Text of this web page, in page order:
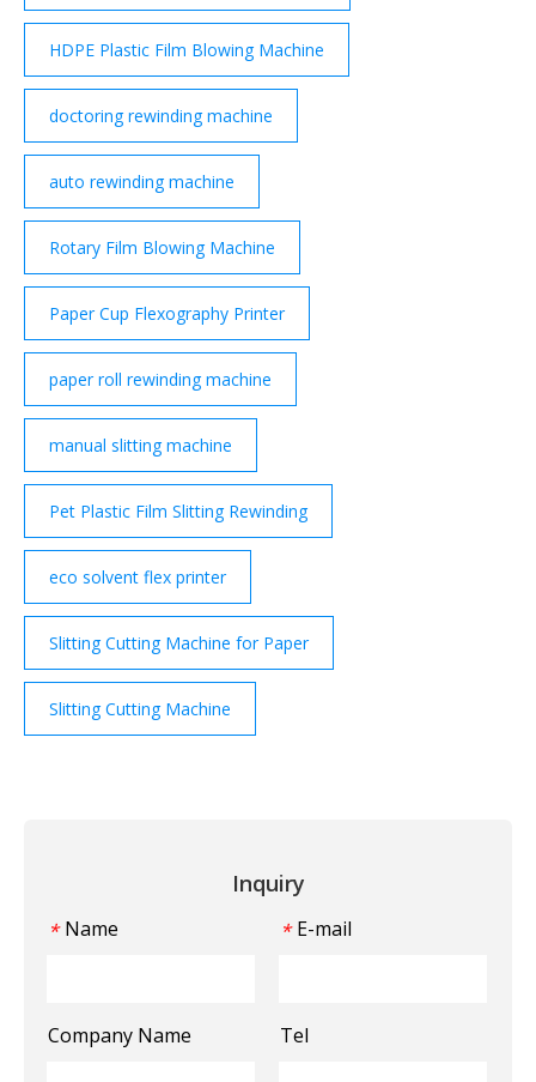
HDPE Plastic Film Blowing Machine
doctoring rewinding machine
auto rewinding machine
Rotary Film Blowing Machine
Paper Cup Flexography Printer
paper roll rewinding machine
manual slitting machine
Pet Plastic Film Slitting Rewinding
eco solvent flex printer
Slitting Cutting Machine for Paper
Slitting Cutting Machine
Inquiry
* Name * E-mail
Company Name Tel